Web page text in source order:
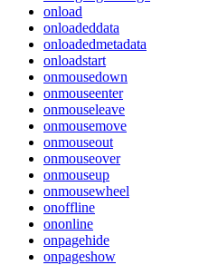
onload
onloadeddata
onloadedmetadata
onloadstart
onmousedown
onmouseenter
onmouseleave
onmousemove
onmouseout
onmouseover
onmouseup
onmousewheel
onoffline
ononline
onpagehide
onpageshow